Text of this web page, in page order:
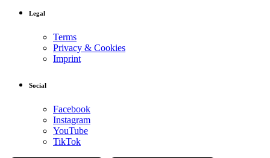
Legal
Terms
Privacy & Cookies
Imprint
Social
Facebook
Instagram
YouTube
TikTok